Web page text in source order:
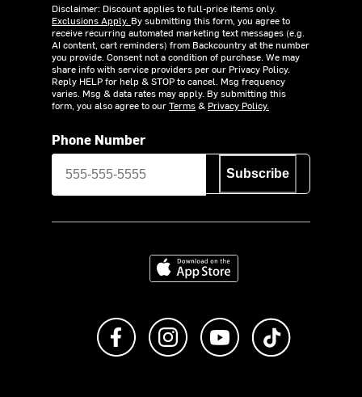
Disclaimer: Discount applies to full-price items only.
Exclusions Apply. By submitting this form, you agree to
receive recurring automated marketing text messages (e.g.
AI content, cart reminders) from Backcountry at the number
you provide. Consent not a condition of purchase. We may
share info with service providers per our Privacy Policy.
Reply HELP for help & STOP to cancel. Msg frequency
varies. Msg & data rates may apply. By submitting this
form, you also agree to ourTerms& Privacy Policy.
Phone Number
Subscribe
Download on the App Store
Like us on FacebookFollow us on Instagram
Subscribe to us on